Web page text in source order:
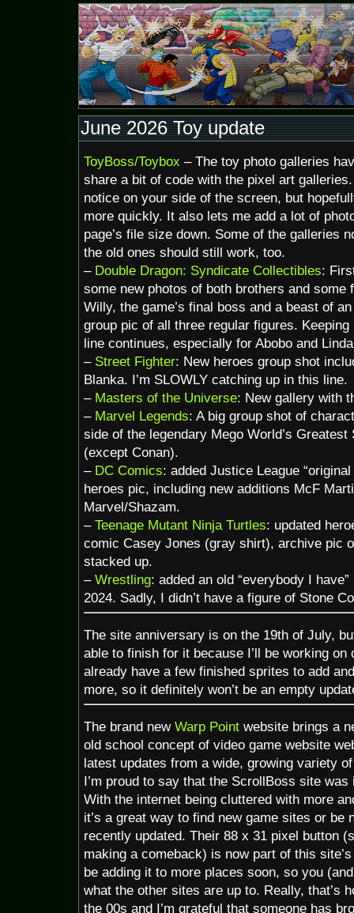
June 2026 Toy update
ToyBoss/Toybox – The toy photo galleries
share a bit of code with the pixel art
notice on your side of the screen, but
more quickly. It also lets me add a lot of
page’s file size down. Some of the galleries
the old ones should still work, too.
– Double Dragon: Syndicate Collectibles:
some new photos of both brothers and some
Willy, the game’s final boss and a beast of
group pic of all three regular figures.
line continues, especially for Abobo and
– Street Fighter: New heroes group shot
Blanka. I’m SLOWLY catching up in this line.
– Masters of the Universe: New gallery with
– Marvel Legends: A big group shot of
side of the legendary Mego World’s
(except Conan).
– DC Comics: added Justice League
heroes pic, including new additions McF
Marvel/Shazam.
– Teenage Mutant Ninja Turtles: updated
comic Casey Jones (gray shirt), archive pic
stacked up.
– Wrestling: added an old “everybody I
2024. Sadly, I didn’t have a figure of Stone
The site anniversary is on the 19th of July,
able to finish for it because I’ll be working
already have a few finished sprites to add
more, so it definitely won’t be an empty
The brand new Warp Point website brings a
old school concept of video game website
latest updates from a wide, growing variety
I’m proud to say that the ScrollBoss site
With the internet being cluttered with more
it’s a great way to find new game sites or be
recently updated. Their 88 x 31 pixel button
making a comeback) is now part of this
be adding it to more places soon, so you
what the other sites are up to. Really, that’s
the 00s and I’m grateful that someone has